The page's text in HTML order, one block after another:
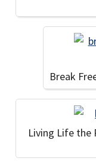
Break
Living Life the